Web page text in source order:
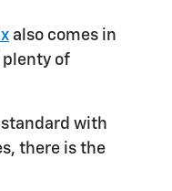
also comes in
plenty of
standard with
there is the